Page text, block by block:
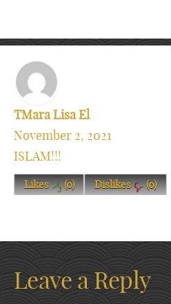
TMara Lisa El
November 2, 2021
ISLAM!!!
Likes (0) Dislikes (0)
Leave a Reply